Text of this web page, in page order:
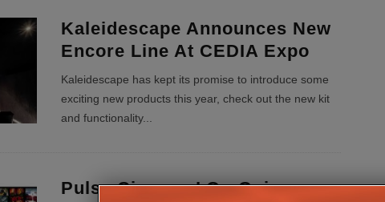
Kaleidescape Announces New
Encore Line At CEDIA Expo
Kaleidescape has kept its promise to introduce some
exciting new products this year, check out the new kit
and functionality...
Pulse Cinemas’ On-Going